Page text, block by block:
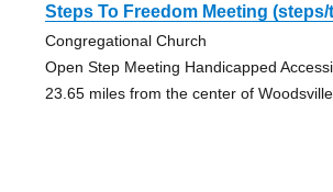
Steps To Freedom Meeting
Congregational Church
Open Step Meeting Handicapped
23.65 miles from the center of